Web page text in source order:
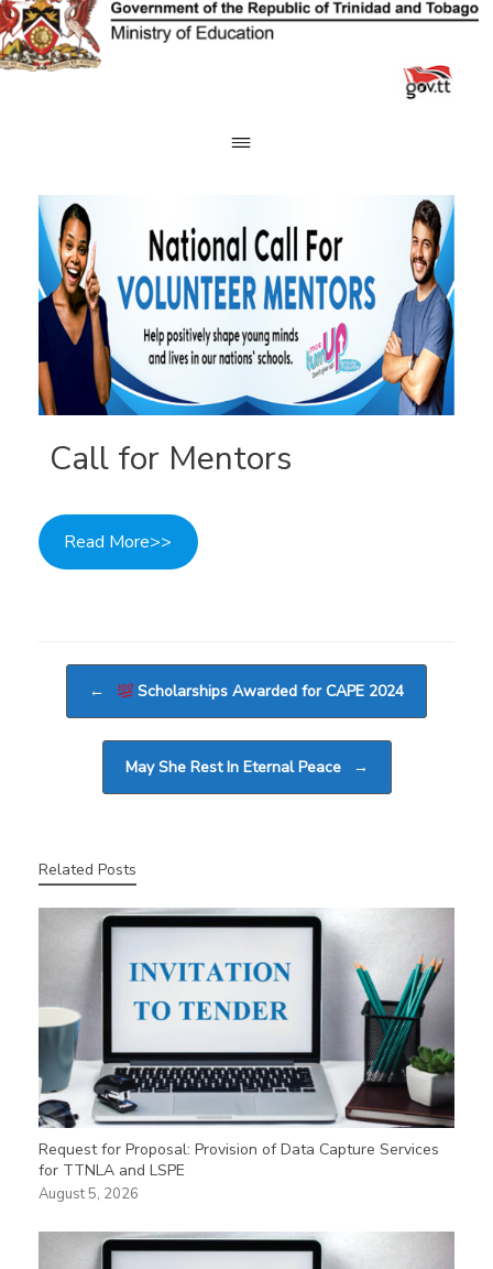
Skip
to
content
Call for Mentors
Read More>>
← Scholarships Awarded for CAPE 2024
May She Rest In Eternal Peace →
Related Posts
Request for Proposal: Provision of Data Capture Services
for TTNLA and LSPE
August 5, 2026